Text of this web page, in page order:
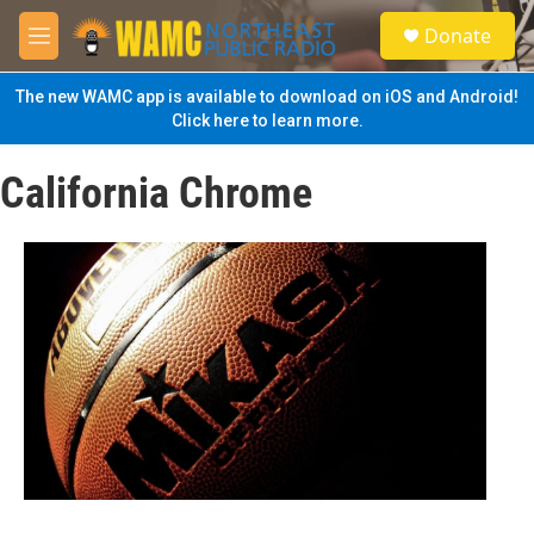
Skip to main content
M
e
n
u
S
e
a
Donate
The new WAMC app is available to download on iOS and Android!
Click here to learn more.
California Chrome